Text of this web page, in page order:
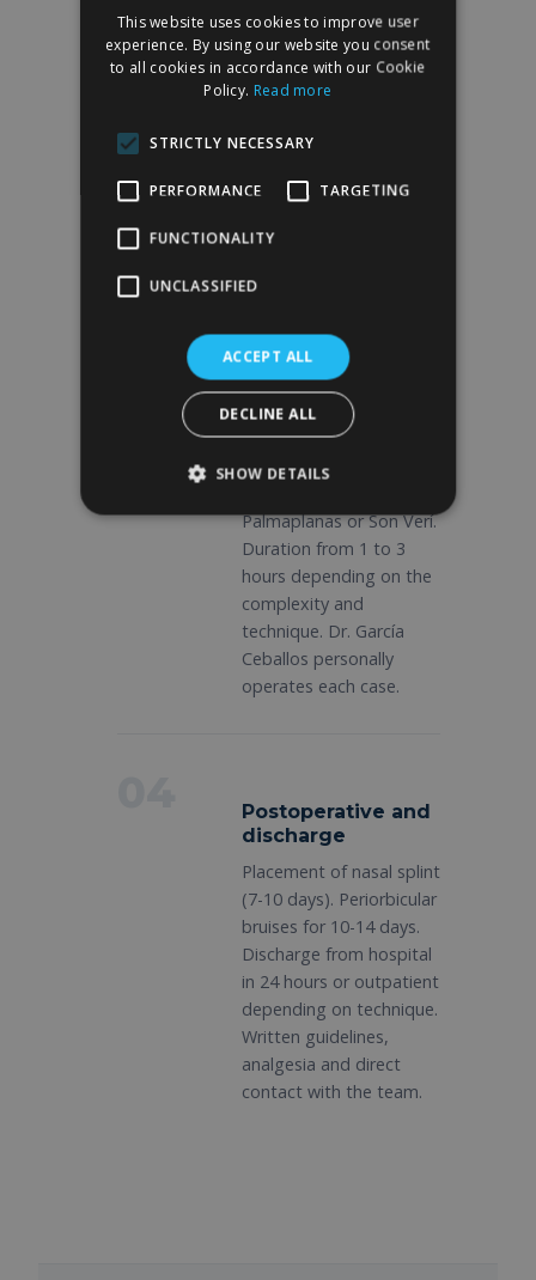
consultation with
anesthesiologist.
Preoperative
documentation. Written
suspension of
Surgery at
Quirónsalud
Intervention under
general anesthesia in
Palmaplanas or Son Verí.
Duration from 1 to 3
hours depending on the
complexity and
technique. Dr. García
Ceballos personally
operates each case.
Postoperative and
discharge
Placement of nasal splint
(7-10 days). Periorbicular
bruises for 10-14 days.
Discharge from hospital
in 24 hours or outpatient
depending on technique.
Written guidelines,
analgesia and direct
contact with the team.
ENGLISH
This website uses cookies to improve user
experience. By using our website you consent
to all cookies in accordance with our Cookie
Policy. Read more
STRICTLY NECESSARY
PERFORMANCE TARGETING
FUNCTIONALITY
UNCLASSIFIED
ACCEPT ALL
DECLINE ALL
SHOW DETAILS